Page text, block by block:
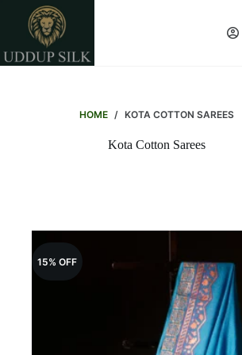
content
HOME / KOTA COTTON SAREES
Kota Cotton Sarees
15% OFF